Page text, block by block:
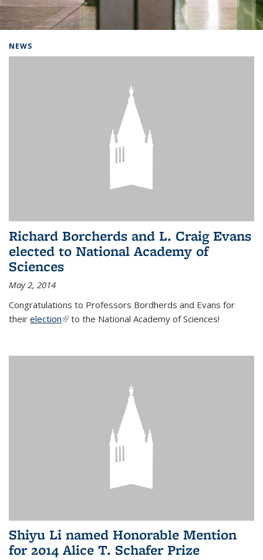
NEWS
Richard Borcherds and L. Craig Evans
elected to National Academy of
Sciences
May 2, 2014
Congratulations to Professors Bordherds and Evans for
their election(link is external)
to the National Academy of Sciences!
Shiyu Li named Honorable Mention
for 2014 Alice T. Schafer Prize